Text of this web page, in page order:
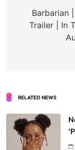
Barbarian
Trailer | In
RELATED NEWS